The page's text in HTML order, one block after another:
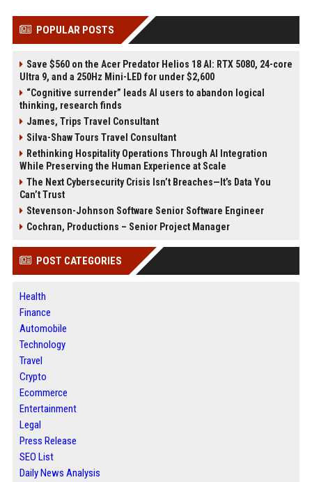
POPULAR POSTS
Save $560 on the Acer Predator Helios 18 AI: RTX 5080, 24-core
Ultra 9, and a 250Hz Mini-LED for under $2,600
“Cognitive surrender” leads AI users to abandon logical
thinking, research finds
James, Trips Travel Consultant
Silva-Shaw Tours Travel Consultant
Rethinking Hospitality Operations Through AI Integration
While Preserving the Human Experience at Scale
The Next Cybersecurity Crisis Isn’t Breaches—It’s Data You
Can’t Trust
Stevenson-Johnson Software Senior Software Engineer
Cochran, Productions – Senior Project Manager
POST CATEGORIES
Health
Finance
Automobile
Technology
Travel
Crypto
Ecommerce
Entertainment
Legal
Press Release
SEO List
Daily News Analysis